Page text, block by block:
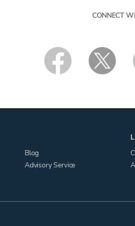
CONNECT
Blog
Advisory Service